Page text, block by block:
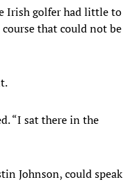
Irish golfer had little to
course that could not be
“I sat there in the
Johnson, could speak